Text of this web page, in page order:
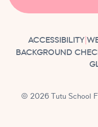
ACCESSIBILITY|
BACKGROUND
© 2026 Tutu School